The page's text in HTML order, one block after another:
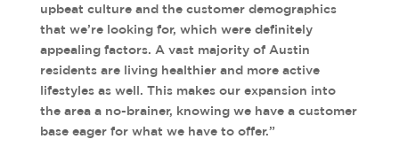
upbeat culture and the customer demographics
that we’re looking for, which were definitely
appealing factors. A vast majority of Austin
residents are living healthier and more active
lifestyles as well. This makes our expansion into
the area a no-brainer, knowing we have a customer
base eager for what we have to offer.”